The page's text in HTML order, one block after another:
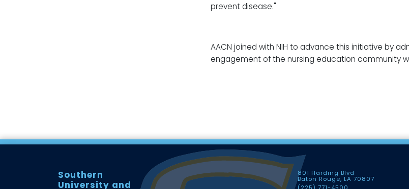
prevent disease."
AACN joined with NIH to advance this initiative by
engagement of the nursing education community
Southern
University and
801 Harding Blvd
Baton Rouge, LA 70807